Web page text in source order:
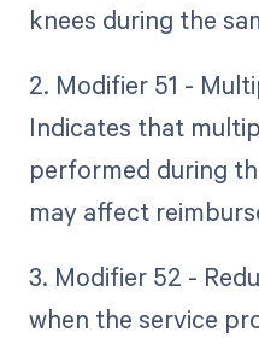
knees during the
2. Modifier 51 -
Indicates that
performed during
may affect
3. Modifier 52 -
when the service